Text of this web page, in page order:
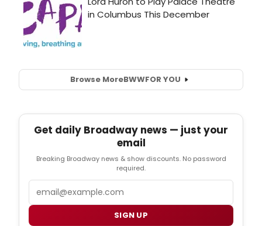
Browse MoreBWWFOR YOU
Get daily Broadway news — just your
email
Breaking Broadway news & show discounts. No password
required.
Email
SIGN UP